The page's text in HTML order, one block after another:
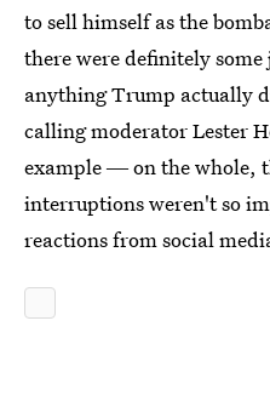
to sell himself as the
there were definitely
anything Trump actually
calling moderator Lester
example ― on the whole,
interruptions weren't so
reactions from social